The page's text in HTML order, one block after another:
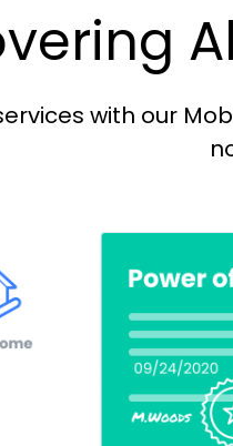
with our